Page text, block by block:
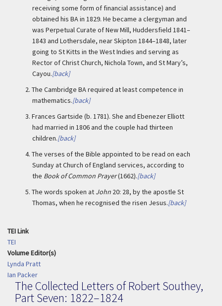
receiving some form of financial assistance) and
obtained his BA in 1829. He became a clergyman and
was Perpetual Curate of New Mill, Huddersfield 1841–
1843 and Lothersdale, near Skipton 1844–1848, later
going to St Kitts in the West Indies and serving as
Rector of Christ Church, Nichola Town, and St Mary’s,
Cayou.[back]
2. The Cambridge BA required at least competence in
mathematics.[back]
3. Frances Gartside (b. 1781). She and Ebenezer Elliott
had married in 1806 and the couple had thirteen
children.[back]
4. The verses of the Bible appointed to be read on each
Sunday at Church of England services, according to
the Book of Common Prayer(1662).[back]
5. The words spoken at John 20: 28, by the apostle St
Thomas, when he recognised the risen Jesus.[back]
TEI Link
TEI
Volume Editor(s)
Lynda Pratt
Ian Packer
The Collected Letters of Robert Southey,
Part Seven: 1822–1824